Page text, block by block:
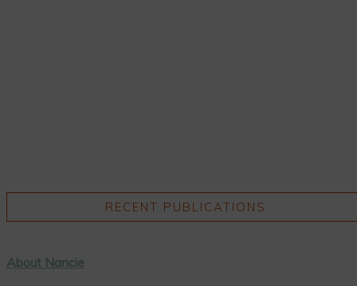
RECENT PUBLICATIONS
About Nancie